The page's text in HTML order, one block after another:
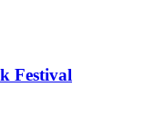
Festival